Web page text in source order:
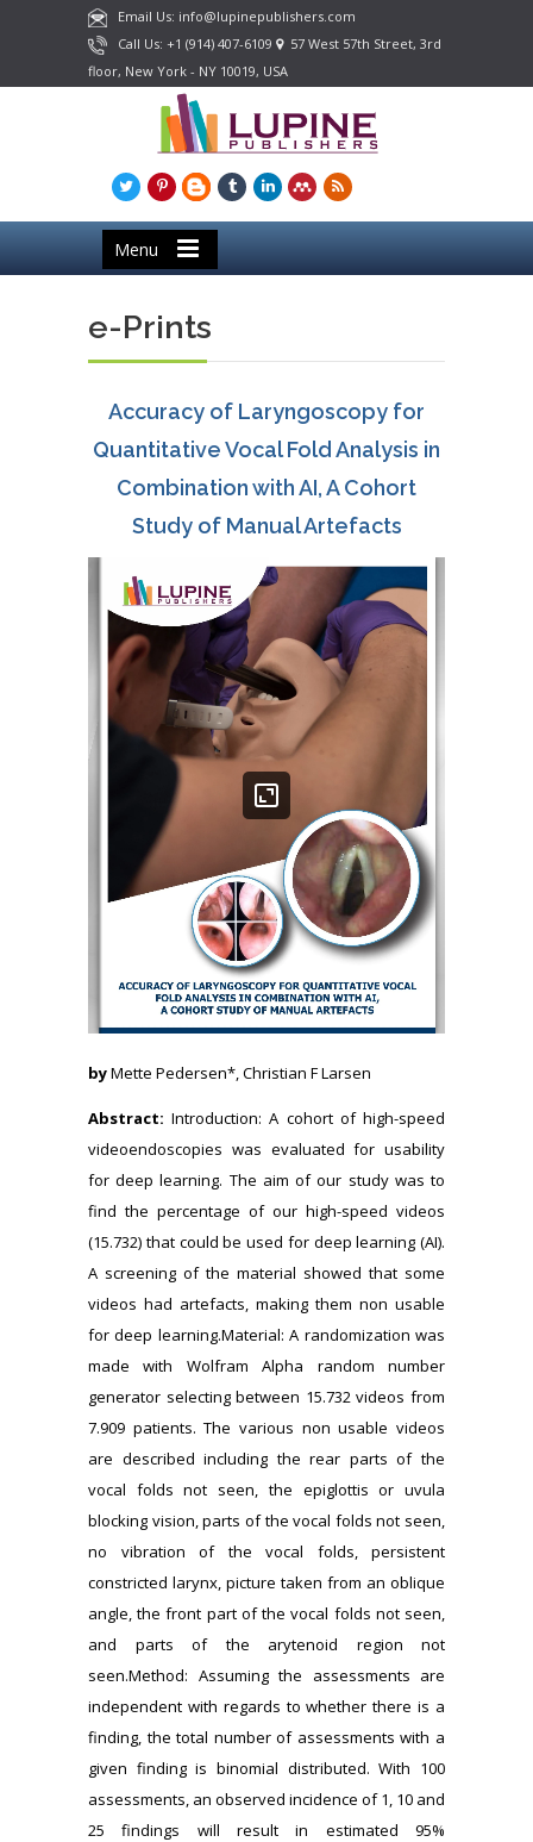
Email Us: info@lupinepublishers.com
Call Us: +1 (914) 407-6109
57 West 57th Street, 3rd
floor, New York - NY 10019, USA
Menu
e-Prints
Accuracy of Laryngoscopy for
Quantitative Vocal Fold Analysis in
Combination with AI, A Cohort
Study of Manual Artefacts
byMette Pedersen*, Christian F Larsen
Abstract: Introduction: A cohort of high-speed
videoendoscopies was evaluated for usability
for deep learning. The aim of our study was to
find the percentage of our high-speed videos
(15.732) that could be used for deep learning (AI).
A screening of the material showed that some
videos had artefacts, making them non usable
for deep learning.Material: A randomization was
made with Wolfram Alpha random number
generator selecting between 15.732 videos from
7.909 patients. The various non usable videos
are described including the rear parts of the
vocal folds not seen, the epiglottis or uvula
blocking vision, parts of the vocal folds not seen,
no vibration of the vocal folds, persistent
constricted larynx, picture taken from an oblique
angle, the front part of the vocal folds not seen,
and parts of the arytenoid region not
seen.Method: Assuming the assessments are
independent with regards to whether there is a
finding, the total number of assessments with a
given finding is binomial distributed. With 100
assessments, an observed incidence of 1, 10 and
25 findings will result in estimated 95%